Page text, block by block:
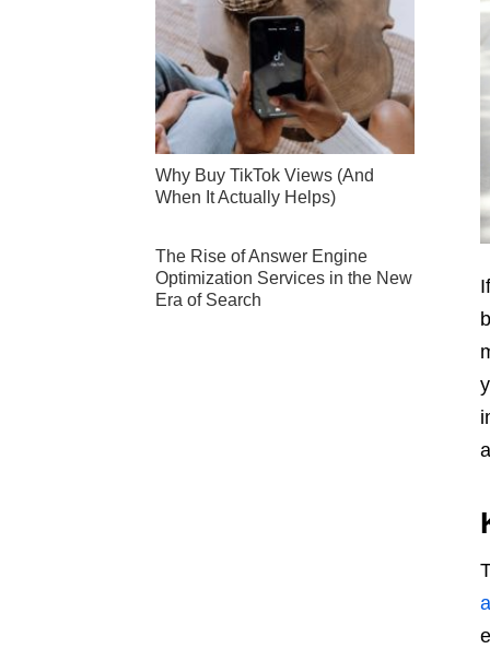
Why Buy TikTok Views (And
When It Actually Helps)
The Rise of Answer Engine
Optimization Services in the New
Era of Search